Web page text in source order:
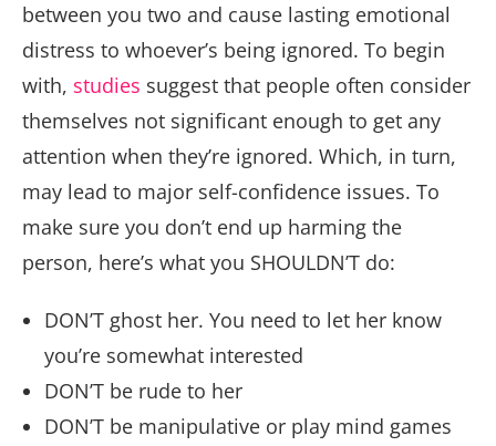
between you two and cause lasting emotional
distress to whoever’s being ignored. To begin
with, studies suggest that people often consider
themselves not significant enough to get any
attention when they’re ignored. Which, in turn,
may lead to major self-confidence issues. To
make sure you don’t end up harming the
person, here’s what you SHOULDN’T do:
DON’T ghost her. You need to let her know
you’re somewhat interested
DON’T be rude to her
DON’T be manipulative or play mind games